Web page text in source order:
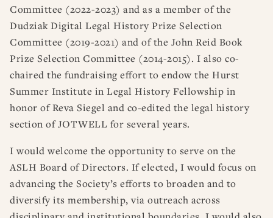
Committee (2022-2023) and as a member of the
Dudziak Digital Legal History Prize Selection
Committee (2019-2021) and of the John Reid Book
Prize Selection Committee (2014-2015). I also co-
chaired the fundraising effort to endow the Hurst
Summer Institute in Legal History Fellowship in
honor of Reva Siegel and co-edited the legal history
section of JOTWELL for several years.
I would welcome the opportunity to serve on the
ASLH Board of Directors. If elected, I would focus on
advancing the Society’s efforts to broaden and to
diversify its membership, via outreach across